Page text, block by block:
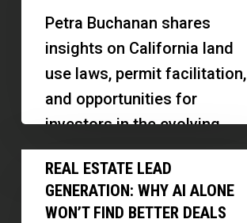
BRRRRKey
Strategy
Investors
Can
Build
One
Petra Buchanan shares
insights on California land
use laws, permit facilitation,
and opportunities for
investors in the evolving
housing landscape.
Discover how recent legal
changes…
Real
Estate
Lead
REAL ESTATE LEAD
GENERATION: WHY AI ALONE
WON’T FIND BETTER DEALS